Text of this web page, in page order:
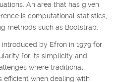
An area that has given
is computational statistics,
methods such as Bootstrap.
by Efron in 1979 for
for its simplicity and
where traditional
efficient when dealing with